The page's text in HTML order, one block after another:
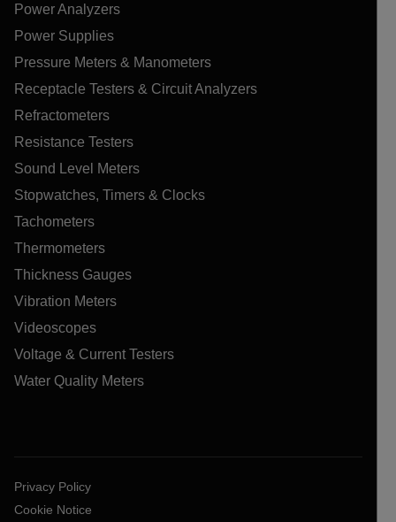
Power Analyzers
Power Supplies
Pressure Meters & Manometers
Receptacle Testers & Circuit Analyzers
Refractometers
Resistance Testers
Sound Level Meters
Stopwatches, Timers & Clocks
Tachometers
Thermometers
Thickness Gauges
Vibration Meters
Videoscopes
Voltage & Current Testers
Water Quality Meters
Privacy Policy
Cookie Notice